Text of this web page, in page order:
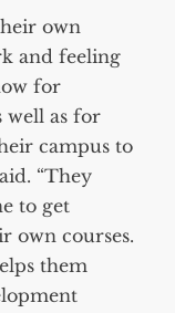
own
and feeling
for
well as for
campus to
“They
to get
own courses.
them